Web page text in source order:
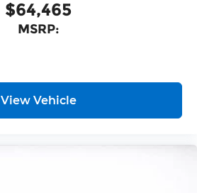
$64,465
MSRP:
View Vehicle